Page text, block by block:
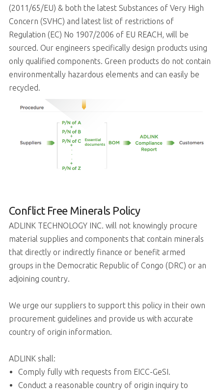
(2011/65/EU) & both the latest Substances of Very High
Concern (SVHC) and latest list of restrictions of
Regulation (EC) No 1907/2006 of EU REACH, will be
sourced. Our engineers specifically design products using
only qualified components. Green products do not contain
environmentally hazardous elements and can easily be
recycled.
Conflict Free Minerals Policy
ADLINK TECHNOLOGY INC. will not knowingly procure
material supplies and components that contain minerals
that directly or indirectly finance or benefit armed
groups in the Democratic Republic of Congo (DRC) or an
adjoining country.
We urge our suppliers to support this policy in their own
procurement guidelines and provide us with accurate
country of origin information.
ADLINK shall:
Comply fully with requests from EICC-GeSI.
Conduct a reasonable country of origin inquiry to